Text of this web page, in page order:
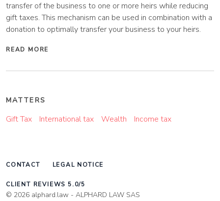
transfer of the business to one or more heirs while reducing
gift taxes. This mechanism can be used in combination with a
donation to optimally transfer your business to your heirs.
READ MORE
MATTERS
Gift Tax International tax Wealth Income tax
CONTACT LEGAL NOTICE
CLIENT REVIEWS 5.0/5
© 2026 alphard.law - ALPHARD LAW SAS